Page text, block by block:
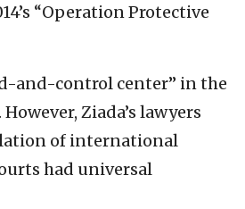
“Operation Protective
and-control center” in the
Ziada’s lawyers
of international
had universal